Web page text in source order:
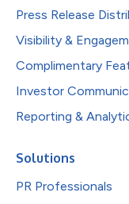
Press Release
Visibility &
Complimentary
Investor
Reporting &
Solutions
PR Professionals